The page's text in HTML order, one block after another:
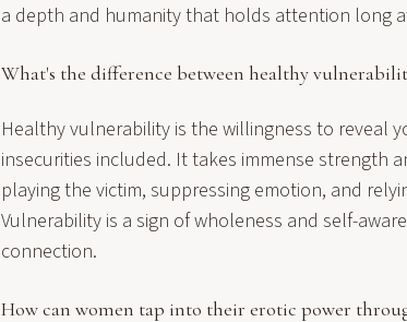
a depth and humanity that holds attention long
What's the difference between healthy
Healthy vulnerability is the willingness to reveal
insecurities included. It takes immense strength
playing the victim, suppressing emotion, and
Vulnerability is a sign of wholeness and self-
connection.
How can women tap into their erotic power